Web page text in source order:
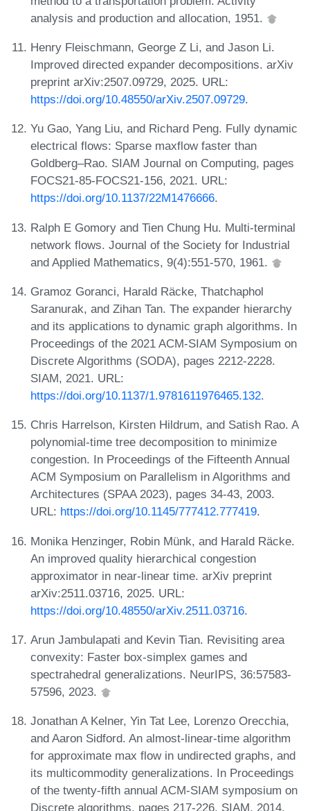
analysis and production and allocation, 1951.
Henry Fleischmann, George Z Li, and Jason Li.
Improved directed expander decompositions. arXiv
preprint arXiv:2507.09729, 2025. URL:
https://doi.org/10.48550/arXiv.2507.09729.
Yu Gao, Yang Liu, and Richard Peng. Fully dynamic
electrical flows: Sparse maxflow faster than
Goldberg–Rao. SIAM Journal on Computing, pages
FOCS21-85-FOCS21-156, 2021. URL:
https://doi.org/10.1137/22M1476666.
Ralph E Gomory and Tien Chung Hu. Multi-terminal
network flows. Journal of the Society for Industrial
and Applied Mathematics, 9(4):551-570, 1961.
Gramoz Goranci, Harald Räcke, Thatchaphol
Saranurak, and Zihan Tan. The expander hierarchy
and its applications to dynamic graph algorithms. In
Proceedings of the 2021 ACM-SIAM Symposium on
Discrete Algorithms (SODA), pages 2212-2228.
SIAM, 2021. URL:
https://doi.org/10.1137/1.9781611976465.132.
Chris Harrelson, Kirsten Hildrum, and Satish Rao. A
polynomial-time tree decomposition to minimize
congestion. In Proceedings of the Fifteenth Annual
ACM Symposium on Parallelism in Algorithms and
Architectures (SPAA 2023), pages 34-43, 2003.
URL: https://doi.org/10.1145/777412.777419.
Monika Henzinger, Robin Münk, and Harald Räcke.
An improved quality hierarchical congestion
approximator in near-linear time. arXiv preprint
arXiv:2511.03716, 2025. URL:
https://doi.org/10.48550/arXiv.2511.03716.
Arun Jambulapati and Kevin Tian. Revisiting area
convexity: Faster box-simplex games and
spectrahedral generalizations. NeurIPS, 36:57583-
57596, 2023.
Jonathan A Kelner, Yin Tat Lee, Lorenzo Orecchia,
and Aaron Sidford. An almost-linear-time algorithm
for approximate max flow in undirected graphs, and
its multicommodity generalizations. In Proceedings
of the twenty-fifth annual ACM-SIAM symposium on
Discrete algorithms, pages 217-226. SIAM, 2014.